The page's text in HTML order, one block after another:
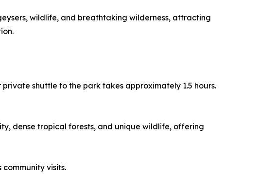
wildlife, and breathtaking wilderness, attracting
shuttle to the park takes approximately 1.5 hours.
dense tropical forests, and unique wildlife, offering
visits.